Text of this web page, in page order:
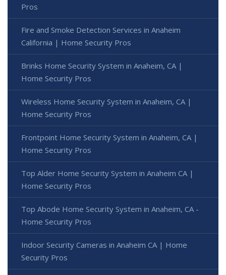
Pros
Fire and Smoke Detection Services in Anaheim
California | Home Security Pros
Brinks Home Security System in Anaheim, CA |
Home Security Pros
Wireless Home Security System in Anaheim, CA |
Home Security Pros
Frontpoint Home Security System in Anaheim, CA |
Home Security Pros
Top Alder Home Security System in Anaheim CA |
Home Security Pros
Top Abode Home Security System in Anaheim, CA -
Home Security Pros
Indoor Security Cameras in Anaheim CA | Home
Security Pros